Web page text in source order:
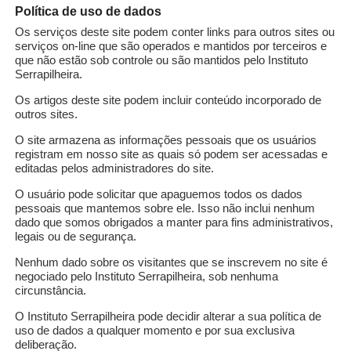
of Paraná pursues a second passion on
and their recipes to surprise his wife and friends in
after dinner. According to the scientist,
for good food and data science, Pena is
management?
They can be simple, such as attribute names and
and science provide compelling
manipulated by scientists include, at most, simple
data is an error-prone task, made difficult by
develop automated solutions for metadata
Política de uso de dados
Os serviços deste site podem conter links para outros sites ou
serviços on-line que são operados e mantidos por terceiros e
que não estão sob controle ou são mantidos pelo Instituto
Serrapilheira.
Os artigos deste site podem incluir conteúdo incorporado de
outros sites.
O site armazena as informações pessoais que os usuários
registram em nosso site as quais só podem ser acessadas e
editadas pelos administradores do site.
O usuário pode solicitar que apaguemos todos os dados
pessoais que mantemos sobre ele. Isso não inclui nenhum
dado que somos obrigados a manter para fins administrativos,
legais ou de segurança.
Nenhum dado sobre os visitantes que se inscrevem no site é
negociado pelo Instituto Serrapilheira, sob nenhuma
circunstância.
O Instituto Serrapilheira pode decidir alterar a sua política de
uso de dados a qualquer momento e por sua exclusiva
deliberação.